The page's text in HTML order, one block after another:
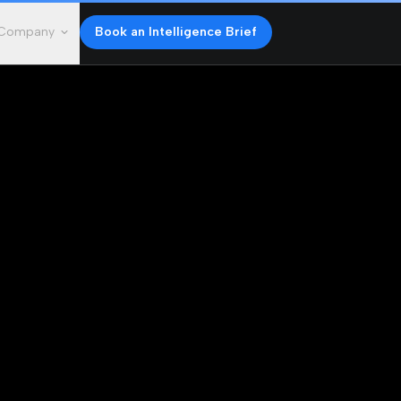
Book an Intelligence Brief